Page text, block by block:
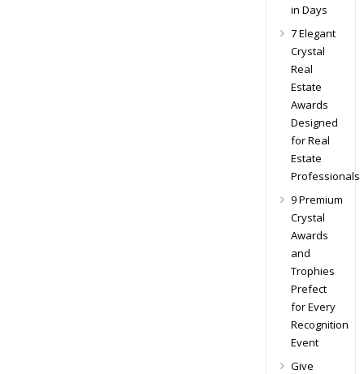
in Days
7 Elegant
Crystal
Real
Estate
Awards
Designed
for Real
Estate
Professionals
9 Premium
Crystal
Awards
and
Trophies
Prefect
for Every
Recognition
Event
Give